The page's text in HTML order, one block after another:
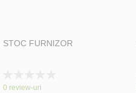
STOC FURNIZOR
0%
0 review-uri